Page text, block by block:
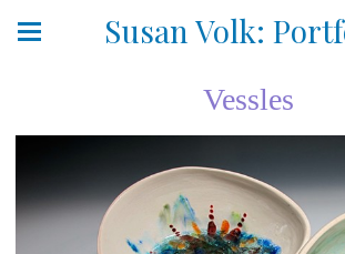
Susan Volk:
Vessles